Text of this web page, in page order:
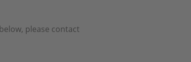
please contact